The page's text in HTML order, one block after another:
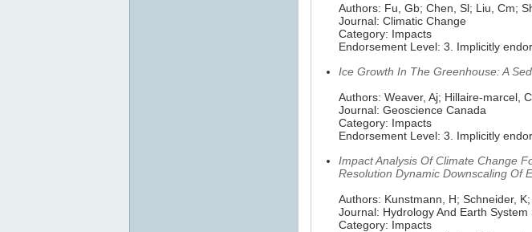
Authors: Fu, Gb; Chen, Sl; Liu, Cm;
Journal: Climatic Change
Category: Impacts
Endorsement Level: 3. Implicitly
Ice Growth In The Greenhouse: A
Authors: Weaver, Aj; Hillaire-marcel,
Journal: Geoscience Canada
Category: Impacts
Endorsement Level: 3. Implicitly
Impact Analysis Of Climate Change
Resolution Dynamic Downscaling Of
Authors: Kunstmann, H; Schneider,
Journal: Hydrology And Earth System
Category: Impacts